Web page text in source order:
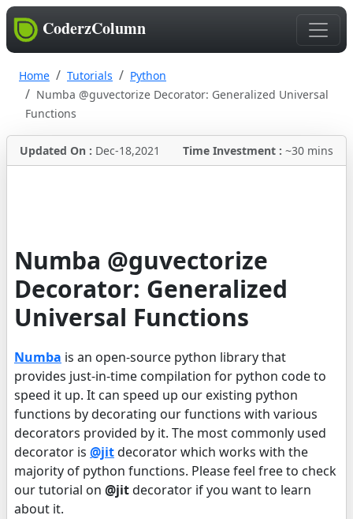
CoderzColumn
Home Tutorials
Python
Numba @guvectorize Decorator: Generalized Universal
Functions
Updated On : Dec-18,2021 Time Investment : ~30 mins
Numba @guvectorize
Decorator: Generalized
Universal Functions
Numba is an open-source python library that
provides just-in-time compilation for python code to
speed it up. It can speed up our existing python
functions by decorating our functions with various
decorators provided by it. The most commonly used
decorator is @jitdecorator which works with the
majority of python functions. Please feel free to check
our tutorial on @jitdecorator if you want to learn
about it.